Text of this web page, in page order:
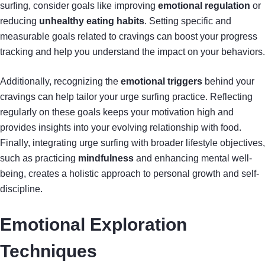
surfing, consider goals like improving emotional regulation or
reducing unhealthy eating habits. Setting specific and
measurable goals related to cravings can boost your progress
tracking and help you understand the impact on your behaviors.
Additionally, recognizing the emotional triggers behind your
cravings can help tailor your urge surfing practice. Reflecting
regularly on these goals keeps your motivation high and
provides insights into your evolving relationship with food.
Finally, integrating urge surfing with broader lifestyle objectives,
such as practicing mindfulness and enhancing mental well-
being, creates a holistic approach to personal growth and self-
discipline.
Emotional Exploration
Techniques